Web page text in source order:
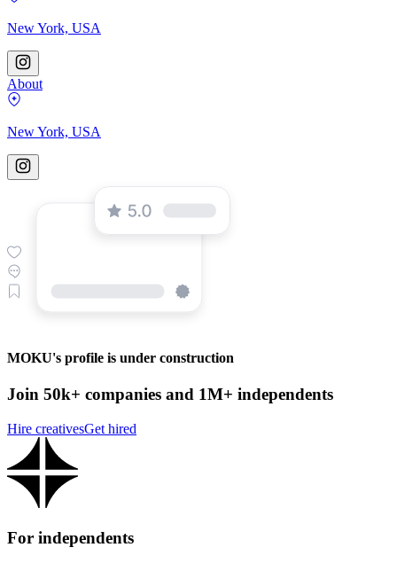
New York, USA
About
New York, USA
MOKU's profile is under construction
Join 50k+ companies and 1M+ independents
Hire creativesGet hired
For independents